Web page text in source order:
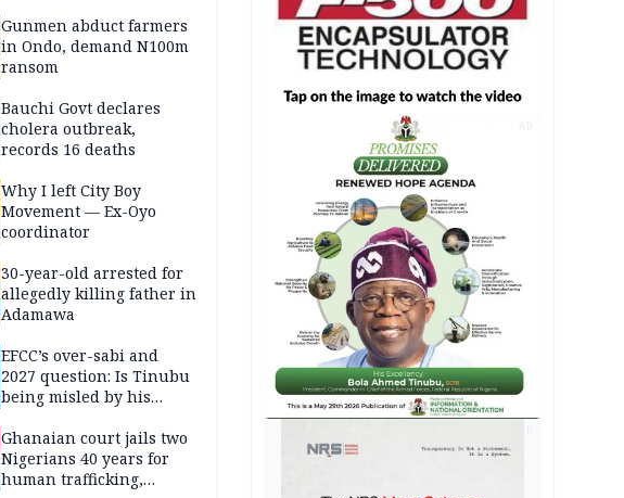
Gunmen abduct farmers
in Ondo, demand N100m
ransom
Bauchi Govt declares
cholera outbreak,
records 16 deaths
Why I left City Boy
Movement — Ex-Oyo
coordinator
30-year-old arrested for
allegedly killing father in
Adamawa
EFCC’s over-sabi and
2027 question: Is Tinubu
being misled by his
Ghanaian court jails two
Nigerians 40 years for
human trafficking,
AD